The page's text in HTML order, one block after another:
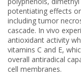
potentiating effects
including tumor
cascade. In vivo
antioxidant activity
vitamins C and E,
overall antiradical
cell membranes.